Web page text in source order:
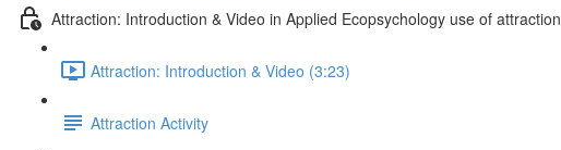
Attraction: Introduction & Video in Applied Ecopsychology use of attraction
Attraction: Introduction & Video (3:23)
Attraction Activity